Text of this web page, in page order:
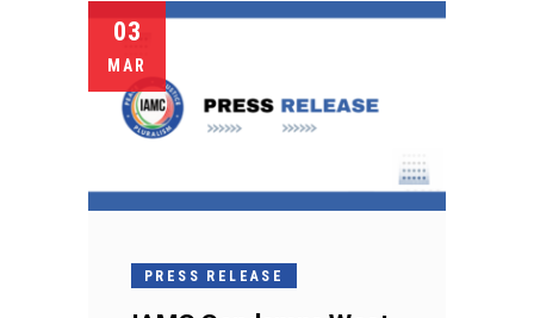
03
MAR
PRESS RELEASE